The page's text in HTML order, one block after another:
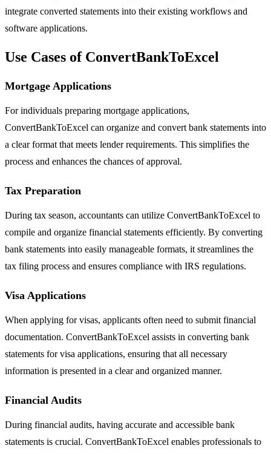
integrate converted statements into their existing workflows and
software applications.
Use Cases of ConvertBankToExcel
Mortgage Applications
For individuals preparing mortgage applications,
ConvertBankToExcel can organize and convert bank statements into
a clear format that meets lender requirements. This simplifies the
process and enhances the chances of approval.
Tax Preparation
During tax season, accountants can utilize ConvertBankToExcel to
compile and organize financial statements efficiently. By converting
bank statements into easily manageable formats, it streamlines the
tax filing process and ensures compliance with IRS regulations.
Visa Applications
When applying for visas, applicants often need to submit financial
documentation. ConvertBankToExcel assists in converting bank
statements for visa applications, ensuring that all necessary
information is presented in a clear and organized manner.
Financial Audits
During financial audits, having accurate and accessible bank
statements is crucial. ConvertBankToExcel enables professionals to